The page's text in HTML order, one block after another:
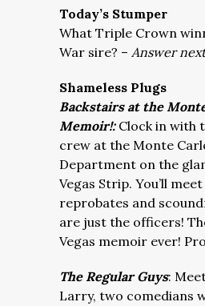
Today’s Stumper
What Triple Crown
War sire? – Answer
Shameless Plugs
Backstairs at the
Memoir!: Clock in with
crew at the Monte
Department on the
Vegas Strip. You’ll
reprobates and
are just the officers!
Vegas memoir ever!
The Regular Guys:
Larry, two comedians